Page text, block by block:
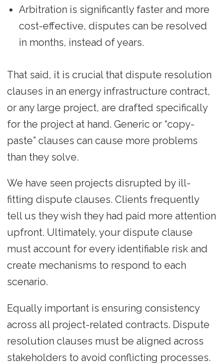
Arbitration is significantly faster and more
cost-effective, disputes can be resolved
in months, instead of years.
That said, it is crucial that dispute resolution
clauses in an energy infrastructure contract,
or any large project, are drafted specifically
for the project at hand. Generic or “copy-
paste” clauses can cause more problems
than they solve.
We have seen projects disrupted by ill-
fitting dispute clauses. Clients frequently
tell us they wish they had paid more attention
upfront. Ultimately, your dispute clause
must account for every identifiable risk and
create mechanisms to respond to each
scenario.
Equally important is ensuring consistency
across all project-related contracts. Dispute
resolution clauses must be aligned across
stakeholders to avoid conflicting processes.